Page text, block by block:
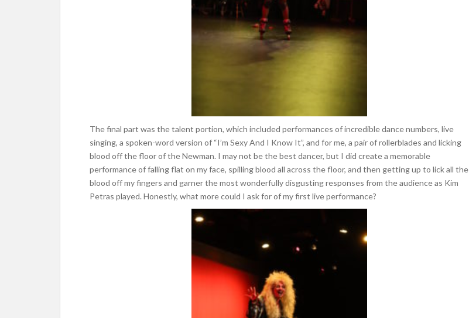
The final part was the talent portion, which included performances of incredible dance numbers, live
singing, a spoken-word version of “I’m Sexy And I Know It”, and for me, a pair of rollerblades and licking
blood off the floor of the Newman. I may not be the best dancer, but I did create a memorable
performance of falling flat on my face, spilling blood all across the floor, and then getting up to lick all the
blood off my fingers and garner the most wonderfully disgusting responses from the audience as Kim
Petras played. Honestly, what more could I ask for of my first live performance?